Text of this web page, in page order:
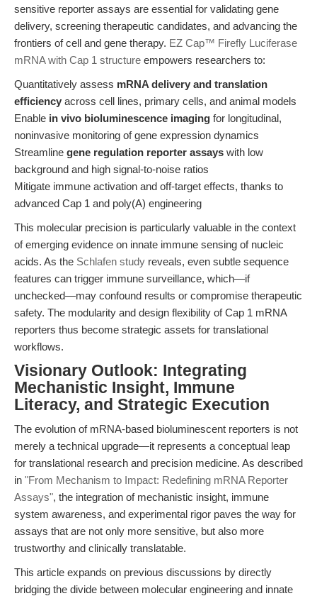
sensitive reporter assays are essential for validating gene
delivery, screening therapeutic candidates, and advancing the
frontiers of cell and gene therapy. EZ Cap™ Firefly Luciferase
mRNA with Cap 1 structure empowers researchers to:
Quantitatively assess mRNA delivery and translation
efficiency across cell lines, primary cells, and animal models
Enable in vivo bioluminescence imaging for longitudinal,
noninvasive monitoring of gene expression dynamics
Streamline gene regulation reporter assays with low
background and high signal-to-noise ratios
Mitigate immune activation and off-target effects, thanks to
advanced Cap 1 and poly(A) engineering
This molecular precision is particularly valuable in the context
of emerging evidence on innate immune sensing of nucleic
acids. As the Schlafen study reveals, even subtle sequence
features can trigger immune surveillance, which—if
unchecked—may confound results or compromise therapeutic
safety. The modularity and design flexibility of Cap 1 mRNA
reporters thus become strategic assets for translational
workflows.
Visionary Outlook: Integrating
Mechanistic Insight, Immune
Literacy, and Strategic Execution
The evolution of mRNA-based bioluminescent reporters is not
merely a technical upgrade—it represents a conceptual leap
for translational research and precision medicine. As described
in "From Mechanism to Impact: Redefining mRNA Reporter
Assays", the integration of mechanistic insight, immune
system awareness, and experimental rigor paves the way for
assays that are not only more sensitive, but also more
trustworthy and clinically translatable.
This article expands on previous discussions by directly
bridging the divide between molecular engineering and innate